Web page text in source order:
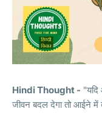
Hindi Thought -
जीवन बदल देगा तो आईने